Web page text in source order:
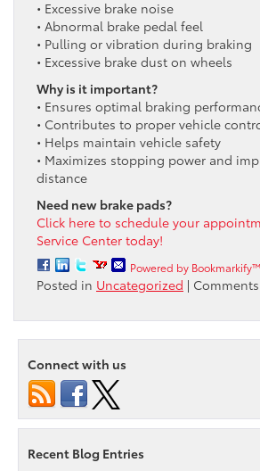
• Excessive brake noise
• Abnormal brake pedal feel
• Pulling or vibration during braking
• Excessive brake dust on wheels
Why is it important?
• Ensures optimal braking
• Contributes to proper vehicle
• Helps maintain vehicle safety
• Maximizes stopping power and
distance
Need new brake pads?
Click here to schedule your
Service Center today!
Powered by Bookmarkify™
Posted in Uncategorized |
Connect with us
Recent Blog Entries